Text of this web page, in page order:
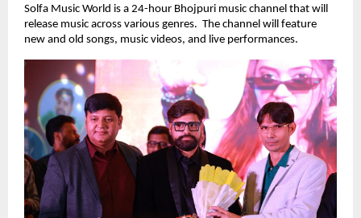
Solfa Music World is a 24-hour Bhojpuri music channel that will
release music across various genres. The channel will feature
new and old songs, music videos, and live performances.